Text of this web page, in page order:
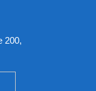
200,